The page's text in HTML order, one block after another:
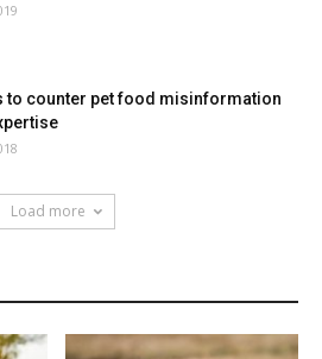
to counter pet food misinformation
Load more